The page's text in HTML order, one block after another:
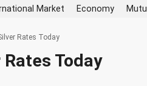
Market Economy
Rates Today
Today